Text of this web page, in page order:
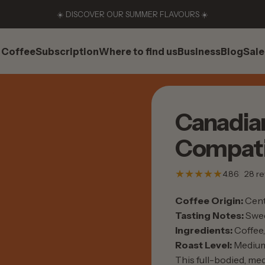
☀️ DISCOVER OUR SUMMER FLAVOURS ☀️
Coffee
Coffee
Subscription
Subscription
Where to find us
Where to find us
Business
Business
Blog
Blog
Sale
Sale
4.86 28
Coffee Origin:
Tasting Notes:
Ingredients:
Roast Level:
This full-bodied,